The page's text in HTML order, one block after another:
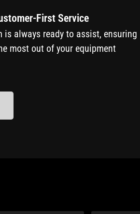
First Service
is always ready to assist, ensuring
most out of your equipment